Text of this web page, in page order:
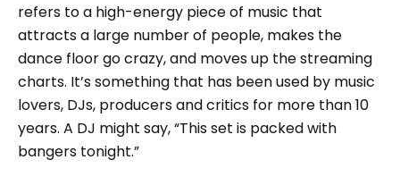
refers to a high-energy piece of music that
attracts a large number of people, makes the
dance floor go crazy, and moves up the streaming
charts. It’s something that has been used by music
lovers, DJs, producers and critics for more than 10
years. A DJ might say, “This set is packed with
bangers tonight.”